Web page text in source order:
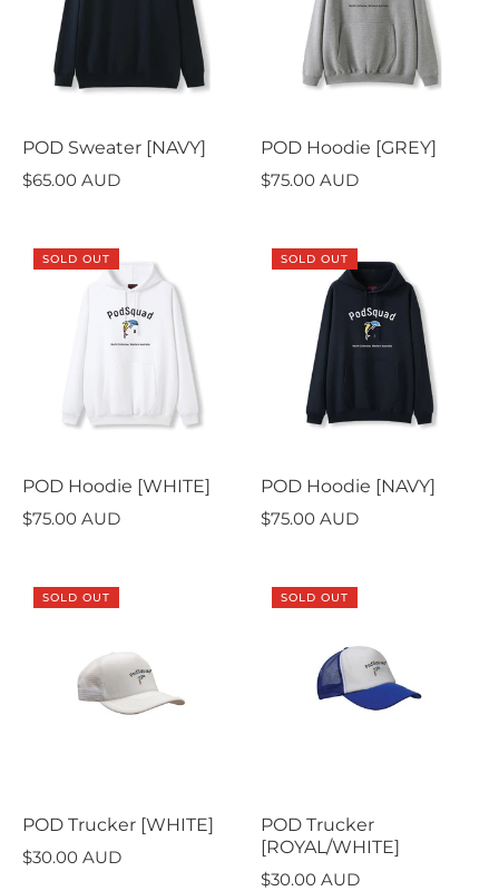
POD Sweater [NAVY]
$65.00 AUD
POD Hoodie [GREY]
$75.00 AUD
SOLD OUT
POD Hoodie [WHITE]
$75.00 AUD
SOLD OUT
POD Hoodie [NAVY]
$75.00 AUD
SOLD OUT
POD Trucker [WHITE]
$30.00 AUD
SOLD OUT
POD Trucker
[ROYAL/WHITE]
$30.00 AUD